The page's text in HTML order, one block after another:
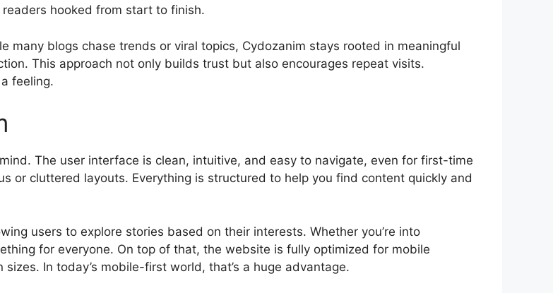
hooked from start to finish.
many blogs chase trends or viral topics, Cydozanim stays rooted in meaningful
This approach not only builds trust but also encourages repeat visits.
feeling.
The user interface is clean, intuitive, and easy to navigate, even for first-time
or cluttered layouts. Everything is structured to help you find content quickly and
users to explore stories based on their interests. Whether you’re into
for everyone. On top of that, the website is fully optimized for mobile
In today’s mobile-first world, that’s a huge advantage.